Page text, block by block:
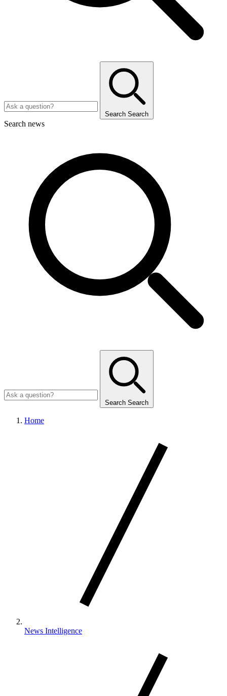
Search Search
Search news
Search Search
Home
News Intelligence